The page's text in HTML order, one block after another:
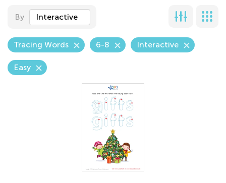
By Interactive
Tracing Words 6-8 Interactive
Easy